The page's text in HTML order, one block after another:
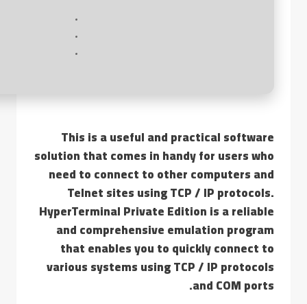
This is a useful and practical software
solution that comes in handy for users who
need to connect to other computers and
Telnet sites using TCP / IP protocols.
HyperTerminal Private Edition is a reliable
and comprehensive emulation program
that enables you to quickly connect to
various systems using TCP / IP protocols
and COM ports.